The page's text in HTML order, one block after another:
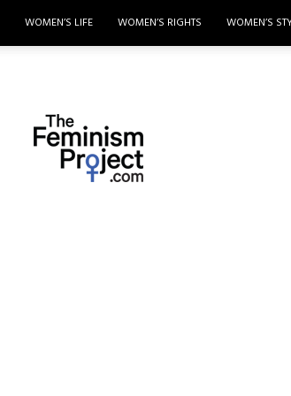
WOMEN’S LIFE WOMEN’S RIGHTS WOMEN’S